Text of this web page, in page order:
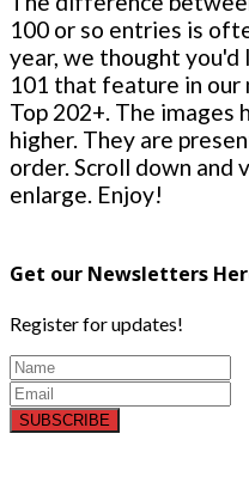
100 or so entries is
year, we thought
101 that feature in our
Top 202+. The images
higher. They are
order. Scroll down and
enlarge. Enjoy!
Get our Newsletters
Register for updates!
SUBSCRIBE